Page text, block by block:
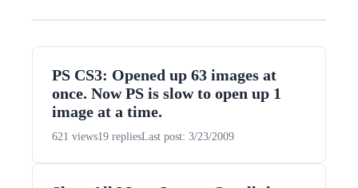
PS CS3: Opened up 63 images at
once. Now PS is slow to open up 1
image at a time.
621 views19 repliesLast post: 3/23/2009